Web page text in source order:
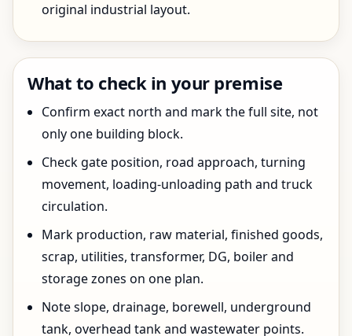
original industrial layout.
What to check in your premise
Confirm exact north and mark the full site, not
only one building block.
Check gate position, road approach, turning
movement, loading-unloading path and truck
circulation.
Mark production, raw material, finished goods,
scrap, utilities, transformer, DG, boiler and
storage zones on one plan.
Note slope, drainage, borewell, underground
tank, overhead tank and wastewater points.